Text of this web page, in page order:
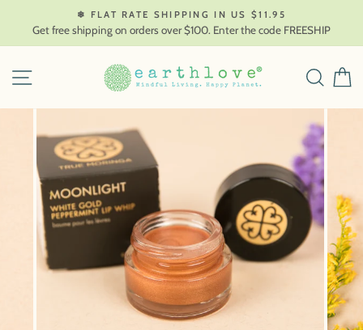
content
❄ FLAT RATE SHIPPING IN US $11.95
Get free shipping on orders over $100. Enter the code FREESHIP
SITE NAVIGATION